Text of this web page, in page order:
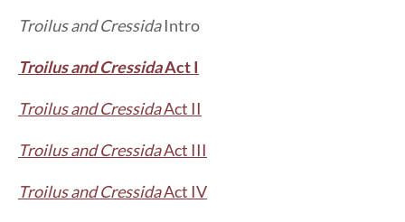
Troilus and CressidaIntro
Troilus and CressidaAct I
Troilus and CressidaAct II
Troilus and CressidaAct III
Troilus and CressidaAct IV